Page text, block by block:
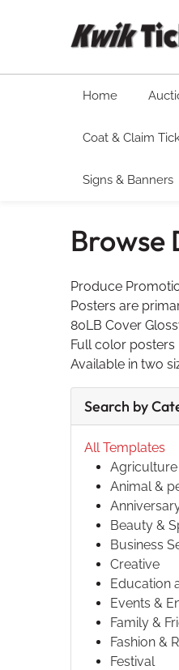
Home
Coat & Claim
Signs & Banners
Browse
Produce
Posters are
80LB Cover
Full color posters
Available in two
Search by
All Templates
Agriculture
Animal &
Beauty &
Business
Creative
Education
Events &
Family &
Fashion &
Festival